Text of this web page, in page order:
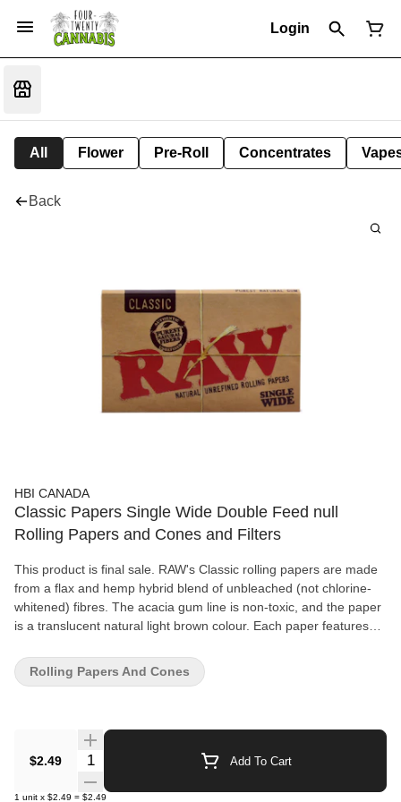
Login
All Flower Pre-Roll Concentrates
Back
HBI CANADA
Classic Papers Single Wide Double Feed null
Rolling Papers and Cones and Filters
This product is final sale. RAW's Classic rolling papers are made
from a flax and hemp hybrid blend of unbleached (not chlorine-
whitened) fibres. The acacia gum line is non-toxic, and the paper
is a translucent natural light brown colour. Each paper features
and maintains the even-burning characteristics. All RAW papers
are vegan-friendly with no additives. Available in three sizes: 1
$2.49 Quantity Selector Add To Cart
1 unit x $2.49 = $2.49
Rolling Papers And Cones